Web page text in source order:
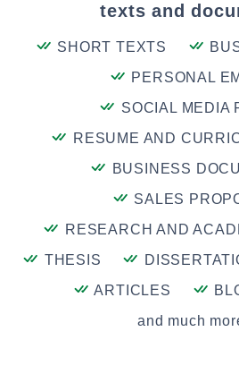
texts and
SHORT TEXTS
PERSONAL
SOCIAL MEDIA
RESUME AND
BUSINESS
SALES
RESEARCH AND
THESIS
ARTICLES
and much